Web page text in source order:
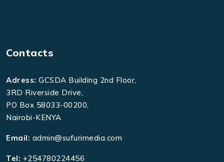
Contacts
Adress: GCSDA Building 2nd Floor,
3RD Riverside Drive,
PO Box 58033-00200,
Nairobi-KENYA
Email: admin@sufurimedia.com
Tel: +254780224456